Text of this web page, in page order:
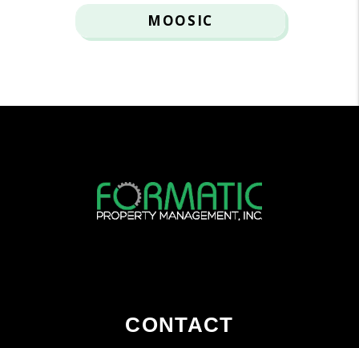
MOOSIC
CONTACT